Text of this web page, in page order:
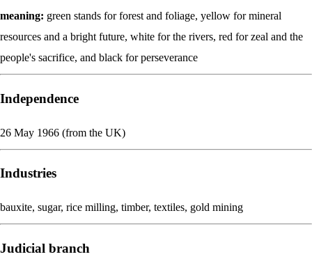
meaning: green stands for forest and foliage, yellow for mineral
resources and a bright future, white for the rivers, red for zeal and the
people's sacrifice, and black for perseverance
Independence
26 May 1966 (from the UK)
Industries
bauxite, sugar, rice milling, timber, textiles, gold mining
Judicial branch